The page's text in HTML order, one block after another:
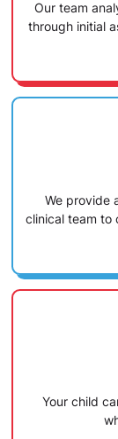
Our team
through initial
We provide
clinical team to
Your child